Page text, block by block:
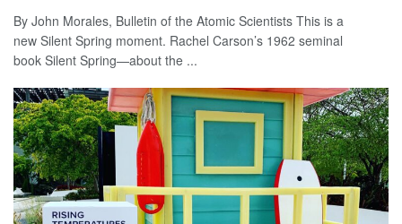
By John Morales, Bulletin of the Atomic Scientists This is a
new Silent Spring moment. Rachel Carson’s 1962 seminal
book Silent Spring—about the ...